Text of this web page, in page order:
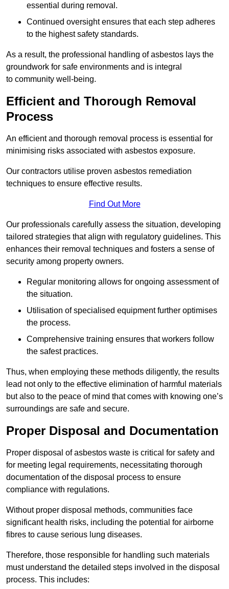
essential during removal.
Continued oversight ensures that each step adheres
to the highest safety standards.
As a result, the professional handling of asbestos lays the
groundwork for safe environments and is integral
to community well-being.
Efficient and Thorough Removal
Process
An efficient and thorough removal process is essential for
minimising risks associated with asbestos exposure.
Our contractors utilise proven asbestos remediation
techniques to ensure effective results.
Find Out More
Our professionals carefully assess the situation, developing
tailored strategies that align with regulatory guidelines. This
enhances their removal techniques and fosters a sense of
security among property owners.
Regular monitoring allows for ongoing assessment of
the situation.
Utilisation of specialised equipment further optimises
the process.
Comprehensive training ensures that workers follow
the safest practices.
Thus, when employing these methods diligently, the results
lead not only to the effective elimination of harmful materials
but also to the peace of mind that comes with knowing one’s
surroundings are safe and secure.
Proper Disposal and Documentation
Proper disposal of asbestos waste is critical for safety and
for meeting legal requirements, necessitating thorough
documentation of the disposal process to ensure
compliance with regulations.
Without proper disposal methods, communities face
significant health risks, including the potential for airborne
fibres to cause serious lung diseases.
Therefore, those responsible for handling such materials
must understand the detailed steps involved in the disposal
process. This includes: